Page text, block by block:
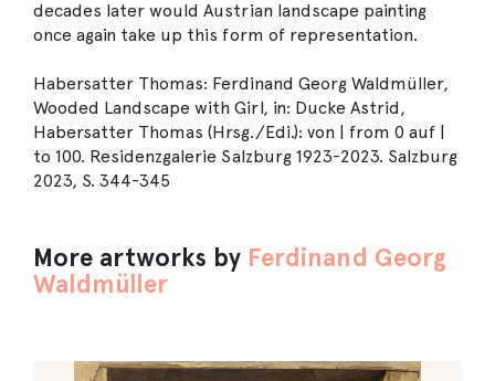
decades later would Austrian landscape painting
once again take up this form of representation.
Habersatter Thomas: Ferdinand Georg Waldmüller,
Wooded Landscape with Girl, in: Ducke Astrid,
Habersatter Thomas (Hrsg./Edi.): von | from 0 auf |
to 100. Residenzgalerie Salzburg 1923-2023. Salzburg
2023, S. 344-345
More artworks by Ferdinand Georg
Waldmüller